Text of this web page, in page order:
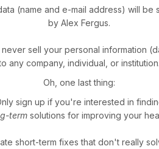
(name and e-mail address) will be
by Alex Fergus.
never sell your personal information
any company, individual, or institution.
Oh, one last thing:
sign up if you're interested in
termsolutions for improving your
short-term fixes that don't really